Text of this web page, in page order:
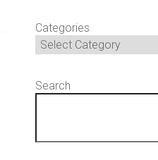
Categories
Search